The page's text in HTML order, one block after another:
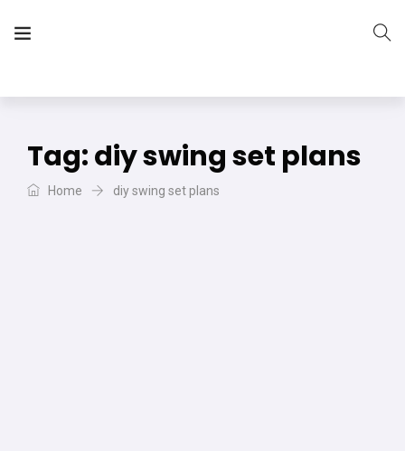
Tag:diy swing set plans
Home diy swing set plans